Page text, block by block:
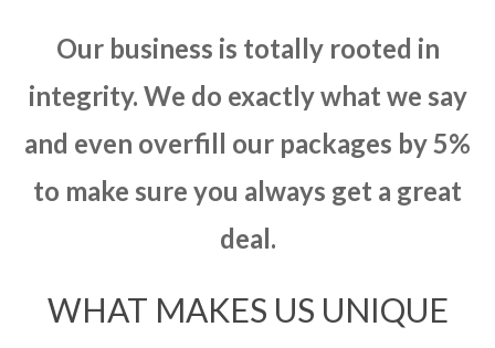
Our business is totally rooted in
integrity. We do exactly what we say
and even overfill our packages by 5%
to make sure you always get a great
deal.
WHAT MAKES US UNIQUE